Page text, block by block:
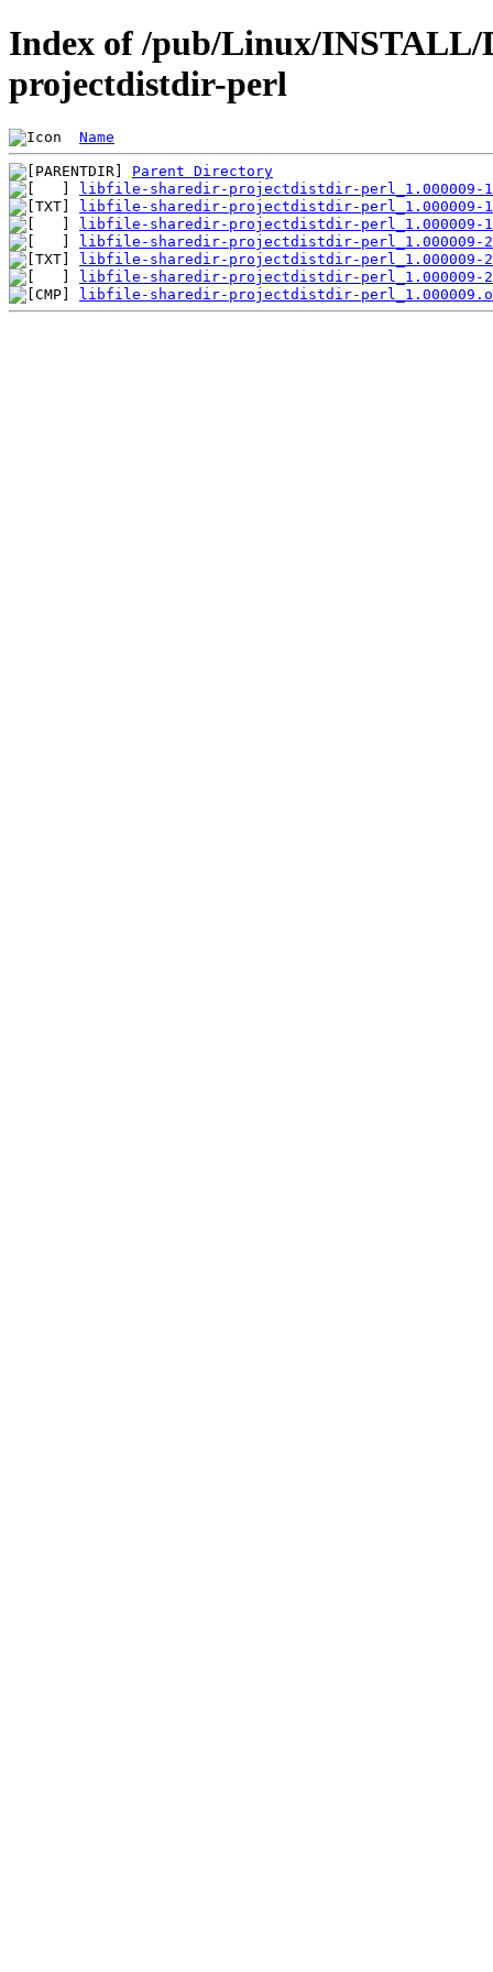
Index of /pub/Linux/
projectdistdir-perl
Name
Parent Directory
libfile-sharedir-projectdistdir-perl_1.000009-
libfile-sharedir-projectdistdir-perl_1.000009-
libfile-sharedir-projectdistdir-perl_1.000009-
libfile-sharedir-projectdistdir-perl_1.000009-
libfile-sharedir-projectdistdir-perl_1.000009-
libfile-sharedir-projectdistdir-perl_1.000009-
libfile-sharedir-projectdistdir-